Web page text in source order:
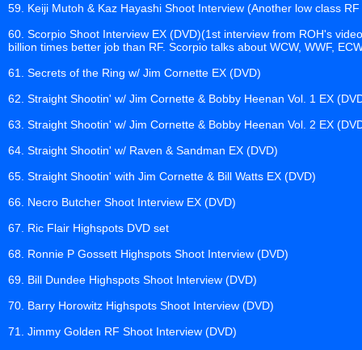
59. Keiji Mutoh & Kaz Hayashi Shoot Interview (Another low class
60. Scorpio Shoot Interview EX (DVD)(1st interview from ROH's
billion times better job than RF. Scorpio talks about WCW, WWF,
61. Secrets of the Ring w/ Jim Cornette EX (DVD)
62. Straight Shootin' w/ Jim Cornette & Bobby Heenan Vol. 1 EX
63. Straight Shootin' w/ Jim Cornette & Bobby Heenan Vol. 2 EX
64. Straight Shootin' w/ Raven & Sandman EX (DVD)
65. Straight Shootin' with Jim Cornette & Bill Watts EX (DVD)
66. Necro Butcher Shoot Interview EX (DVD)
67. Ric Flair Highspots DVD set
68. Ronnie P Gossett Highspots Shoot Interview (DVD)
69. Bill Dundee Highspots Shoot Interview (DVD)
70. Barry Horowitz Highspots Shoot Interview (DVD)
71. Jimmy Golden RF Shoot Interview (DVD)